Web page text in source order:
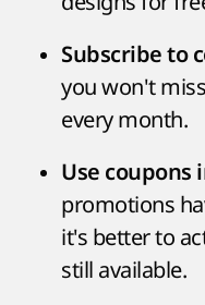
Subscribe to
you won't
every month.
Use coupons
promotions
it's better to
still available.